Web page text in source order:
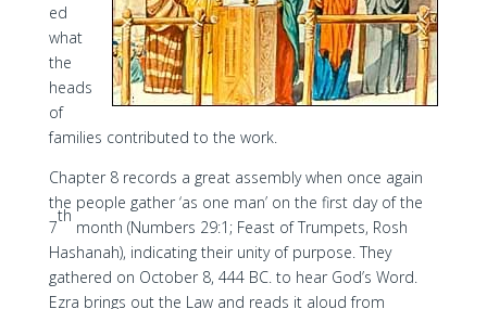
ed
what
the
heads
of
families contributed to the work.
Chapter 8 records a great assembly when once again
the people gather ‘as one man’ on the first day of the
7
th
month (Numbers 29:1; Feast of Trumpets, Rosh
Hashanah), indicating their unity of purpose. They
gathered on October 8, 444 BC. to hear God’s Word.
Ezra brings out the Law and reads it aloud from